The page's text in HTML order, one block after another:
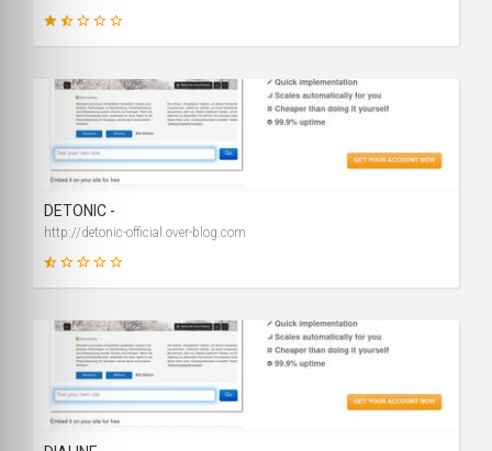
23
SCORE
19
SCORE
DETONIC -
http://detonic-official.over-blog.com